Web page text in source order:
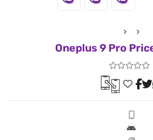
Oneplus 9 Pro